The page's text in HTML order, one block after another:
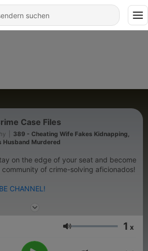
Case Files
389 - Cheating Wife Fakes Kidnapping,
Husband Murdered
on the edge of your seat and become
of crime-solving aficionados!
CHANNEL!
we delve deep into the shadows of
to destination for gripping true crime
analyze cold cases, dissect crime
Lautstärke 1 x